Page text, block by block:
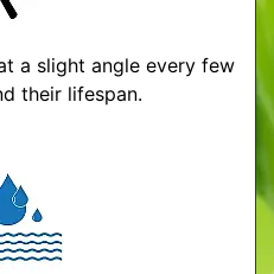
a slight angle every few
their lifespan.